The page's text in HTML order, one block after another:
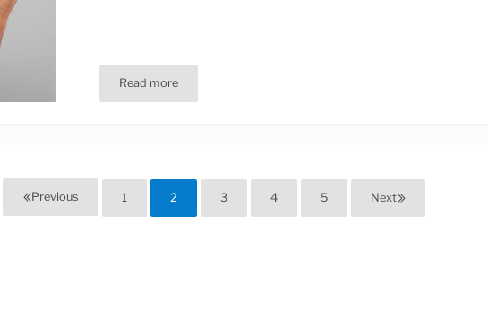
Read moreWear Your False Lashes Safely!
Previous Page
1 Page
2 Page
3 Page
4 Page
5 Next